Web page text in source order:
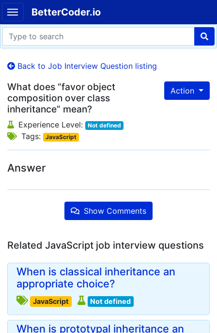
BetterCoder.io
Back to Job Interview Question listing
Action
What does “favor object
composition over class
inheritance” mean?
Experience Level: Not defined
Tags: JavaScript
Answer
Show Comments
Related JavaScript job interview questions
When is classical inheritance an
appropriate choice?
JavaScript Not defined
When is prototypal inheritance an